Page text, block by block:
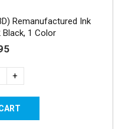
Remanufactured Ink
1 Color
+